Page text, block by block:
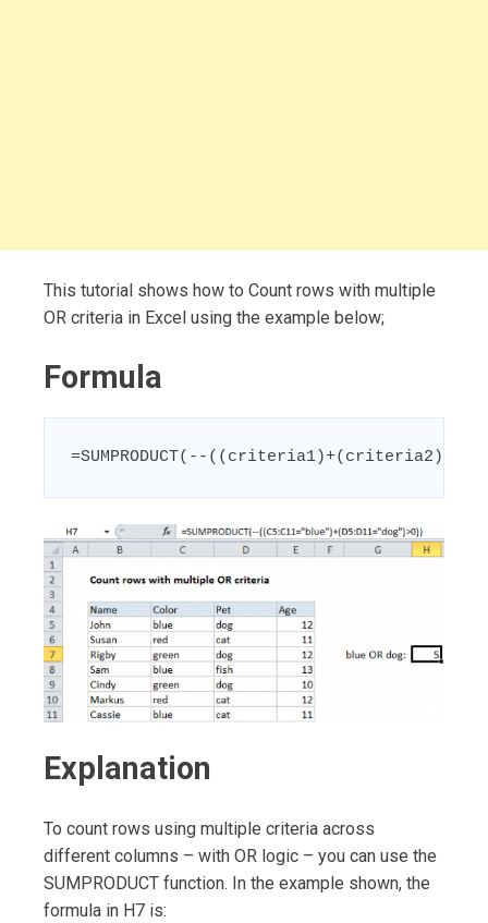
This tutorial shows how to Count rows with multiple
OR criteria in Excel using the example below;
Formula
=SUMPRODUCT(--((criteria1)+(criteria2)>0))
Explanation
To count rows using multiple criteria across
different columns – with OR logic – you can use the
SUMPRODUCT function. In the example shown, the
formula in H7 is: